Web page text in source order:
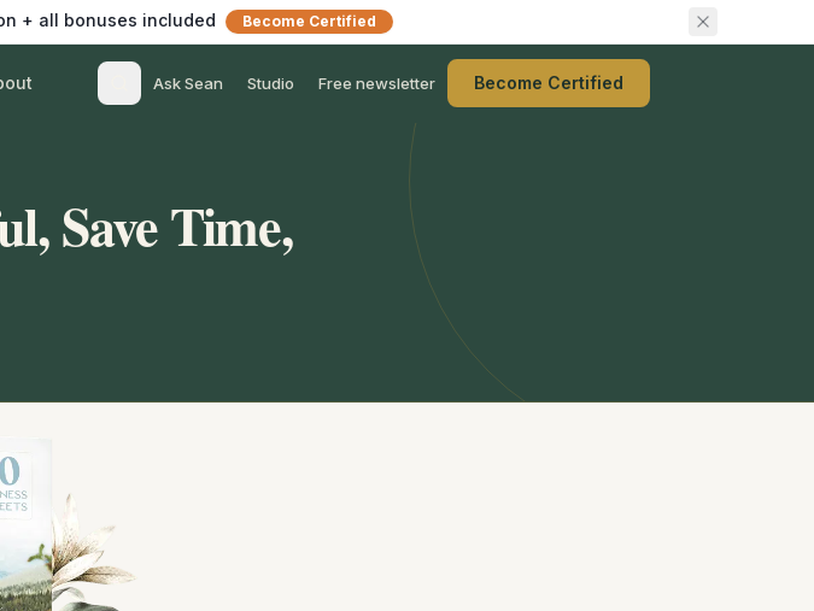
+ all bonuses included Become Certified
Ask Sean Studio Free newsletter Become Certified
Save Time,